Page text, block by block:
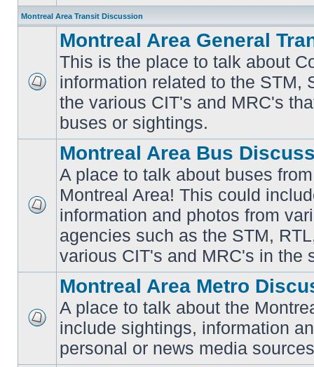
Montreal Area Transit Discussion
unread
posts
Montreal Area General
This is the place to talk about
information related to the STM,
the various CIT's and MRC's
buses or sightings.
posts
Montreal Area Bus
A place to talk about buses
Montreal Area! This could
information and photos from
agencies such as the STM,
various CIT's and MRC's in the
posts
Montreal Area Metro
A place to talk about the
include sightings, information
personal or news media